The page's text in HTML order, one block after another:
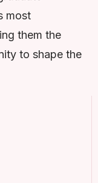
most
them the
to shape the